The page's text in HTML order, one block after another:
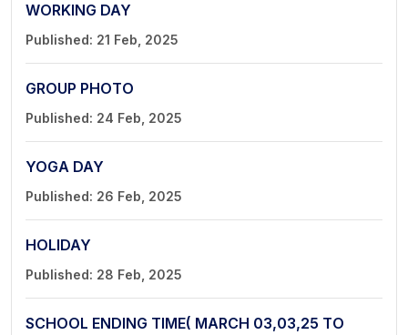
WORKING DAY
Published: 21 Feb, 2025
GROUP PHOTO
Published: 24 Feb, 2025
YOGA DAY
Published: 26 Feb, 2025
HOLIDAY
Published: 28 Feb, 2025
SCHOOL ENDING TIME( MARCH 03,03,25 TO